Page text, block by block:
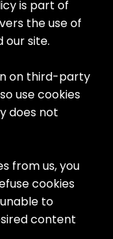
is part of
the use of
our site.
on third-party
use cookies
does not
from us, you
cookies
to
content